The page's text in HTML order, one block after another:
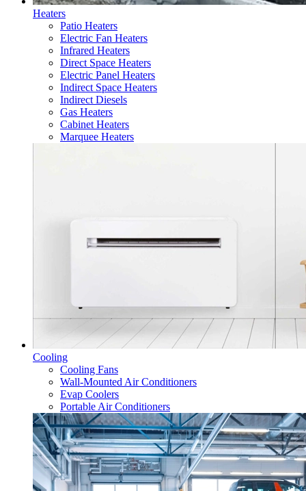
Heaters
Patio Heaters
Electric Fan Heaters
Infrared Heaters
Direct Space Heaters
Electric Panel Heaters
Indirect Space Heaters
Indirect Diesels
Gas Heaters
Cabinet Heaters
Marquee Heaters
Cooling
Cooling Fans
Wall-Mounted Air Conditioners
Evap Coolers
Portable Air Conditioners